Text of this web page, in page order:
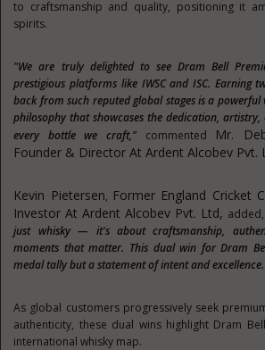
to craftsmanship and quality, positioning it
spirits.
"We are truly delighted to see Dram Bell
prestigious platforms like IWSC and ISC. Earning
back from such reputed global stages is a
philosophy that showcases the dedication,
every bottle we craft,"commented Mr.
Founder & DirectorAtArdent Alcobev Pvt.
Kevin Pietersen, Former England Cricket
Investor At Ardent Alcobev Pvt. Ltd, added,
just whisky — it's about craftsmanship,
moments that matter. This dual win for Dram
medal tally but a statement of intent and
As global customers progressively seek
authenticity, these dual wins highlight Dram
international whisky map.